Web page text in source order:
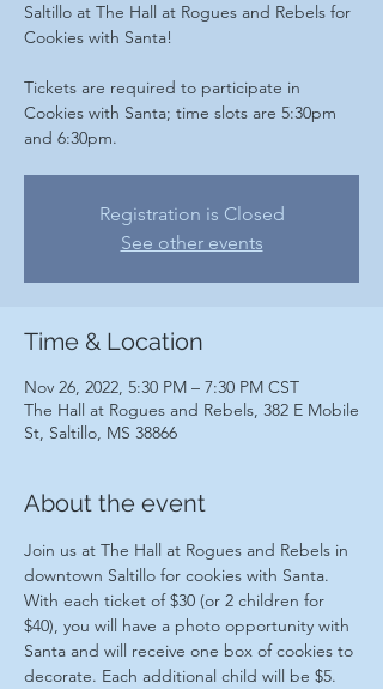
Saltillo at The Hall at Rogues and Rebels for
Cookies with Santa!
Tickets are required to participate in
Cookies with Santa; time slots are 5:30pm
and 6:30pm.
Registration is Closed
See other events
Time & Location
Nov 26, 2022, 5:30 PM – 7:30 PM CST
The Hall at Rogues and Rebels, 382 E Mobile
St, Saltillo, MS 38866
About the event
Join us at The Hall at Rogues and Rebels in
downtown Saltillo for cookies with Santa.
With each ticket of $30 (or 2 children for
$40), you will have a photo opportunity with
Santa and will receive one box of cookies to
decorate. Each additional child will be $5.